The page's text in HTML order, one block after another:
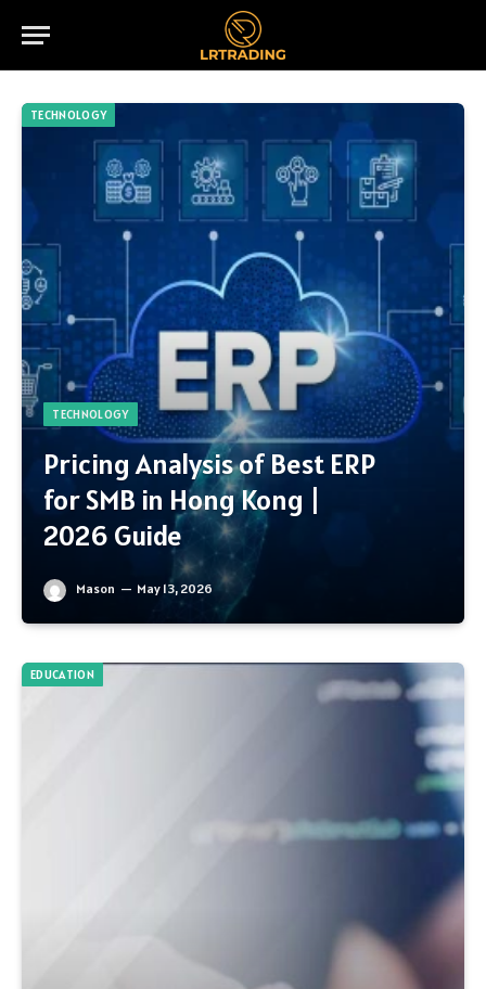
TECHNOLOGY
TECHNOLOGY
Pricing Analysis of Best ERP
for SMB in Hong Kong |
2026 Guide
Mason May 13, 2026
EDUCATION